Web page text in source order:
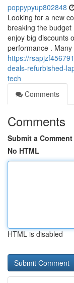
poppypyup802848
Looking for a new
breaking the
enjoy big discounts
performance . Many
https://
deals-refurbished-
tech
Comments
Comments
Submit a Comment
No HTML
HTML is disabled